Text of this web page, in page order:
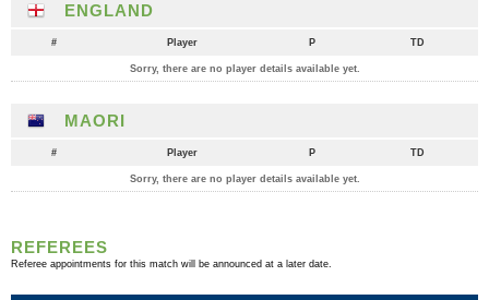
ENGLAND
# Player P TD
Sorry, there are no player details available yet.
MAORI
# Player P TD
Sorry, there are no player details available yet.
REFEREES
Referee appointments for this match will be announced at a later date.